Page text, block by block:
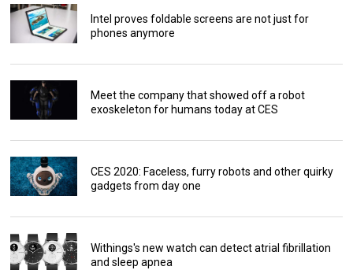
Intel proves foldable screens are not just for
phones anymore
Meet the company that showed off a robot
exoskeleton for humans today at CES
CES 2020: Faceless, furry robots and other quirky
gadgets from day one
Withings's new watch can detect atrial fibrillation
and sleep apnea